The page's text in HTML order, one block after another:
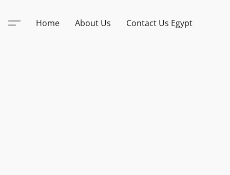
Home About Us Contact Us Egypt